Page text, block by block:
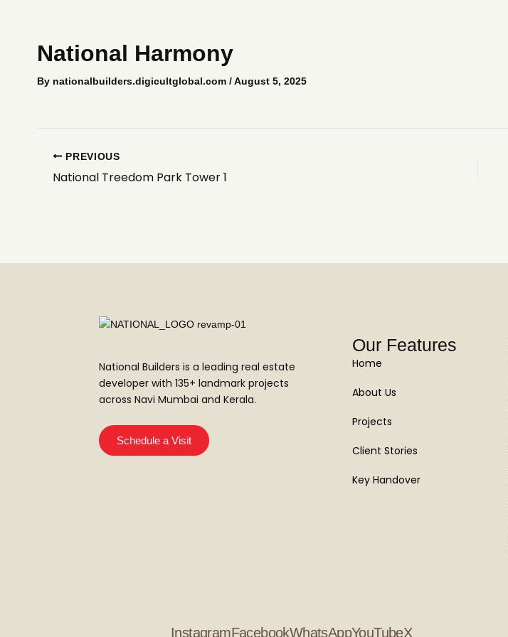
National Harmony
By nationalbuilders.digicultglobal.com /August 5, 2025
PREVIOUS
National Treedom Park Tower 1
National Builders is a leading real estate
developer with 135+ landmark projects
across Navi Mumbai and Kerala.
Schedule a Visit
Our Features
Home
About Us
Projects
Client Stories
Key Handover
InstagramFacebookWhatsAppYouTubeX